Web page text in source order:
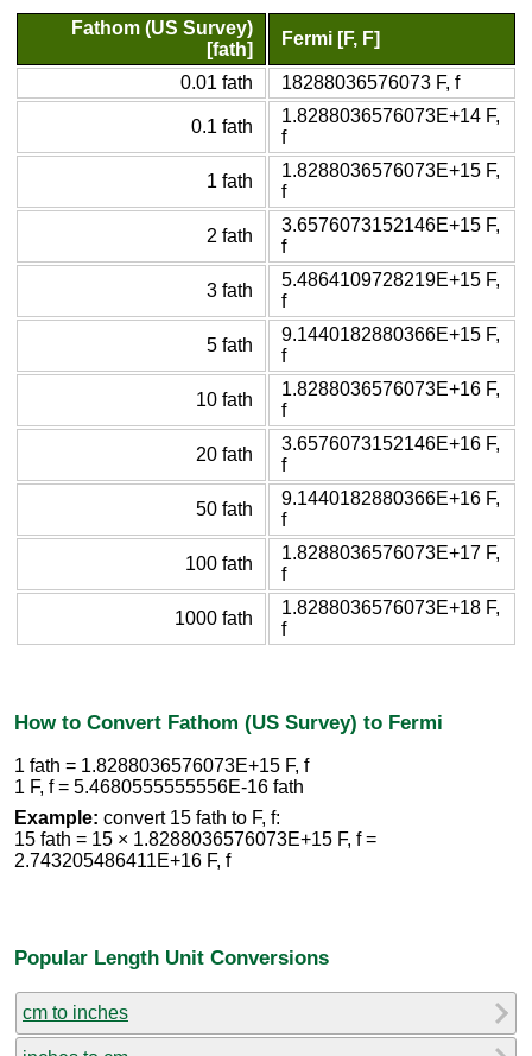
Fathom (US Survey)
[fath]
Fermi [F, F]
0.01 fath 18288036576073 F, f
0.1 fath
1.8288036576073E+14 F,
f
1 fath
1.8288036576073E+15 F,
f
2 fath
3.6576073152146E+15 F,
f
3 fath
5.4864109728219E+15 F,
f
5 fath
9.1440182880366E+15 F,
f
10 fath
1.8288036576073E+16 F,
f
20 fath
3.6576073152146E+16 F,
f
50 fath
9.1440182880366E+16 F,
f
100 fath
1.8288036576073E+17 F,
f
1000 fath
1.8288036576073E+18 F,
f
How to Convert Fathom (US Survey) to Fermi
1 fath = 1.8288036576073E+15 F, f
1 F, f = 5.4680555555556E-16 fath
Example: convert 15 fath to F, f:
15 fath = 15 × 1.8288036576073E+15 F, f =
2.743205486411E+16 F, f
Popular Length Unit Conversions
cm to inches